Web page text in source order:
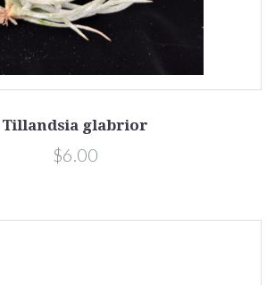
Tillandsia glabrior
$6.00